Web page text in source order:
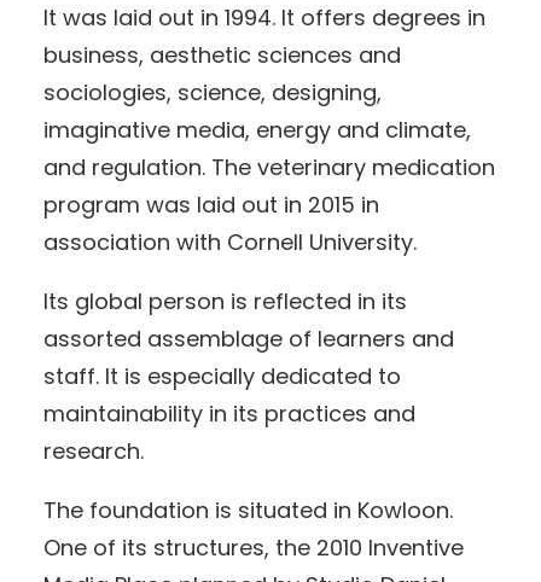
It was laid out in 1994. It offers degrees in
business, aesthetic sciences and
sociologies, science, designing,
imaginative media, energy and climate,
and regulation. The veterinary medication
program was laid out in 2015 in
association with Cornell University.
Its global person is reflected in its
assorted assemblage of learners and
staff. It is especially dedicated to
maintainability in its practices and
research.
The foundation is situated in Kowloon.
One of its structures, the 2010 Inventive